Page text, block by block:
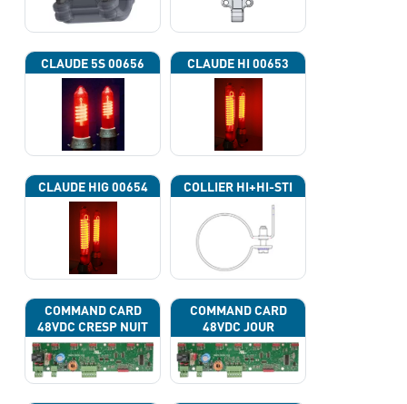
CLAUDE 5S 00656 CLAUDE HI 00653
CLAUDE HIG 00654 COLLIER HI+HI-STI
COMMAND CARD
48VDC CRESP NUIT
COMMAND CARD
48VDC JOUR